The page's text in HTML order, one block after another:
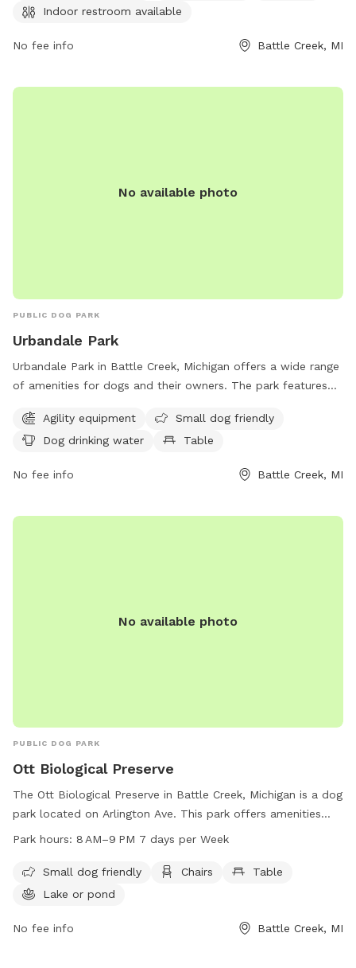
bcparks.org or call 269-966-3431.
Indoor restroom available
No fee info Battle Creek, MI
No available photo
PUBLIC DOG PARK
Urbandale Park
Urbandale Park in Battle Creek, Michigan offers a wide range
of amenities for dogs and their owners. The park features
designated area for small dogs. There is also a dog water
fountain available for hydration, a table for convenience,
Located at 105 Althea Ave, Urbandale Park is the perfect
in a beautiful setting.
Agility equipment
Small dog friendly
Dog drinking water
Table
No fee info Battle Creek, MI
No available photo
PUBLIC DOG PARK
Ott Biological Preserve
The Ott Biological Preserve in Battle Creek, Michigan is a dog
park located on Arlington Ave. This park offers amenities
such as small dog friendly areas, chairs, tables, a lake or
is open from 8 AM to 9 PM, 7 days a week, providing ample
time for furry friends to stretch their legs and socialize. For
contact Ott Biological Preserve at 269-781-0782.
Park hours: 8 AM–9 PM 7 days per Week
Small dog friendly Chairs
Table
Lake or pond
No fee info Battle Creek, MI